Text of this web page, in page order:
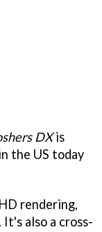
DXis
the US today
rendering,
also a cross-